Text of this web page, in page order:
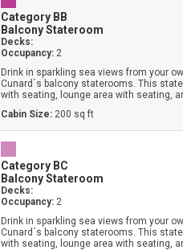
Category BB
Balcony Stateroom
Decks:
Occupancy: 2
Drink in sparkling sea views from your
Cunard´s balcony staterooms. This
with seating, lounge area with seating,
Cabin Size: 200 sq ft
Category BC
Balcony Stateroom
Decks:
Occupancy: 2
Drink in sparkling sea views from your
Cunard´s balcony staterooms. This
with seating, lounge area with seating,